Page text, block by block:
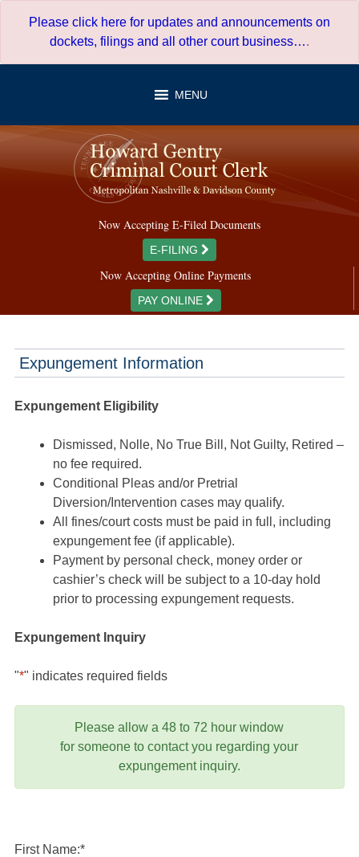
Please click here for updates and announcements on
dockets, filings and all other court business….
MENU
Now Accepting E-Filed Documents
E-FILING
Now Accepting Online Payments
PAY ONLINE
Expungement Information
Expungement Eligibility
Dismissed, Nolle, No True Bill, Not Guilty, Retired –
no fee required.
Conditional Pleas and/or Pretrial
Diversion/Intervention cases may qualify.
All fines/court costs must be paid in full, including
expungement fee (if applicable).
Payment by personal check, money order or
cashier’s check will be subject to a 10-day hold
prior to processing expungement requests.
Expungement Inquiry
"*" indicates required fields
Please allow a 48 to 72 hour window
for someone to contact you regarding your
expungement inquiry.
First Name:*